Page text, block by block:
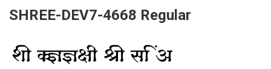
SHREE-DEV7-4668 Regular